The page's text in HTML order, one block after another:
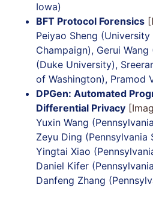
Iowa)
BFT Protocol Forensics
Peiyao Sheng
Champaign), Gerui
(Duke University),
of Washington), Pramod
DPGen: Automated
Differential Privacy
Yuxin Wang
Zeyu Ding
Yingtai Xiao
Daniel Kifer
Danfeng Zhang